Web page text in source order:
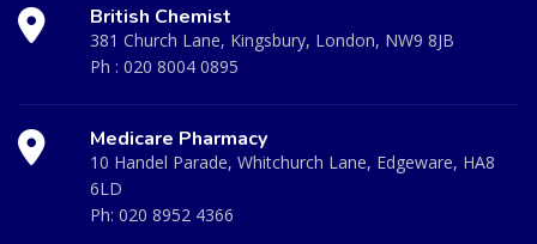
British Chemist
381 Church Lane, Kingsbury, London, NW9 8JB
Ph : 020 8004 0895
Medicare Pharmacy
10 Handel Parade, Whitchurch Lane, Edgeware, HA8
6LD
Ph: 020 8952 4366